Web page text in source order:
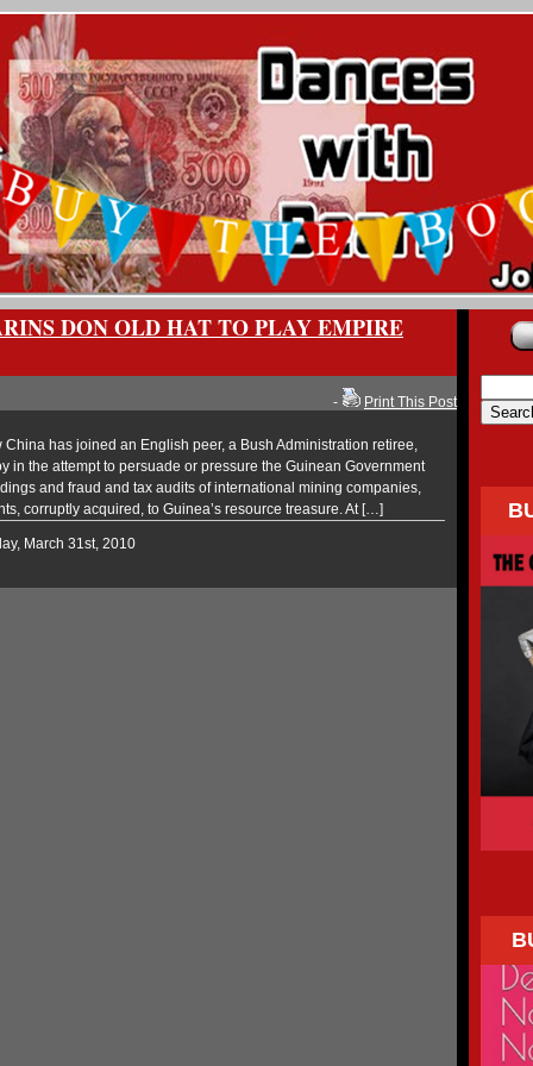
DON OLD HAT TO PLAY EMPIRE
- Print This Post
has joined an English peer, a Bush Administration retiree,
in the attempt to persuade or pressure the Guinean Government
and fraud and tax audits of international mining companies,
corruptly acquired, to Guinea’s resource treasure. At […]
March 31st, 2010